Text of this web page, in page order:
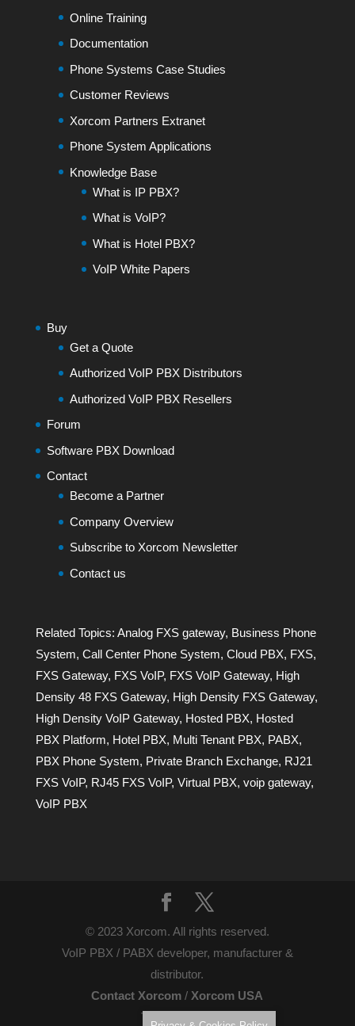
Online Training
Documentation
Phone Systems Case Studies
Customer Reviews
Xorcom Partners Extranet
Phone System Applications
Knowledge Base
What is IP PBX?
What is VoIP?
What is Hotel PBX?
VoIP White Papers
Buy
Get a Quote
Authorized VoIP PBX Distributors
Authorized VoIP PBX Resellers
Forum
Software PBX Download
Contact
Become a Partner
Company Overview
Subscribe to Xorcom Newsletter
Contact us
Related Topics: Analog FXS gateway, Business Phone
System, Call Center Phone System, Cloud PBX, FXS,
FXS Gateway, FXS VoIP, FXS VoIP Gateway, High
Density 48 FXS Gateway, High Density FXS Gateway,
High Density VoIP Gateway, Hosted PBX, Hosted
PBX Platform, Hotel PBX, Multi Tenant PBX, PABX,
PBX Phone System, Private Branch Exchange, RJ21
FXS VoIP, RJ45 FXS VoIP, Virtual PBX, voip gateway,
VoIP PBX
© 2023 Xorcom. All rights reserved.
VoIP PBX / PABX developer, manufacturer &
distributor.
Contact Xorcom / Xorcom USA
Terms of Use